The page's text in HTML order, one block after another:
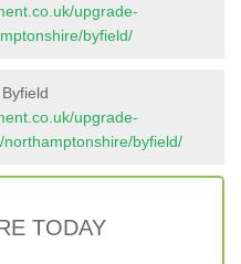
upgrade-
byfield/
upgrade-
byfield/
TODAY